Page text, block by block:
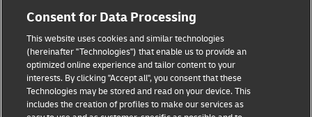
Cookie Settings
Follow Us
Consent for Data Processing
This website uses cookies and similar technologies
(hereinafter "Technologies") that enable us to provide an
optimized online experience and tailor content to your
interests. By clicking "Accept all", you consent that these
Technologies may be stored and read on your device. This
includes the creation of profiles to make our services as